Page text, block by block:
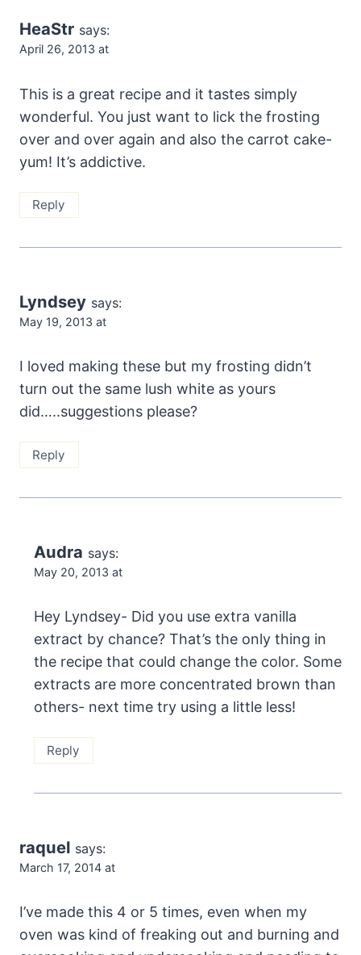
HeaStr says:
April 26, 2013 at
This is a great recipe and it tastes simply
wonderful. You just want to lick the frosting
over and over again and also the carrot cake-
yum! It’s addictive.
Reply
Lyndsey says:
May 19, 2013 at
I loved making these but my frosting didn’t
turn out the same lush white as yours
did…..suggestions please?
Reply
Audra says:
May 20, 2013 at
Hey Lyndsey- Did you use extra vanilla
extract by chance? That’s the only thing in
the recipe that could change the color. Some
extracts are more concentrated brown than
others- next time try using a little less!
Reply
raquel says:
March 17, 2014 at
I’ve made this 4 or 5 times, even when my
oven was kind of freaking out and burning and